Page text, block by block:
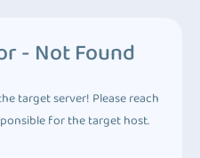
- Not Found
target server! Please reach
for the target host.